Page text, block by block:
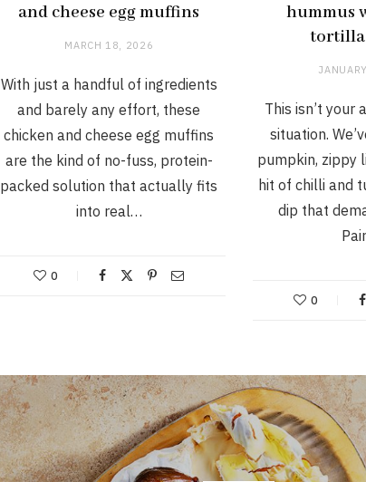
and cheese egg muffins
MARCH 18, 2026
With just a handful of ingredients
and barely any effort, these
chicken and cheese egg muffins
are the kind of no-fuss, protein-
packed solution that actually fits
into real…
0
hummus
tortilla
This isn’t your
situation.
pumpkin, zippy
hit of chilli and
dip that
0